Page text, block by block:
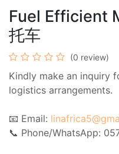
Fuel Efficient
托车
(0 review)
Kindly make an inquiry
logistics arrangements.
📧 Email:
📞 Phone/WhatsApp: